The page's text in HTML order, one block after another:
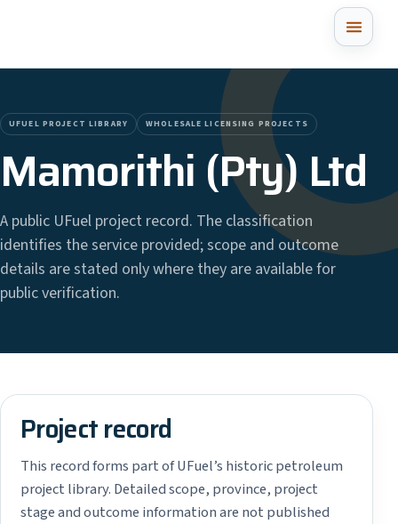
UFUEL PROJECT LIBRARY WHOLESALE LICENSING PROJECTS
Mamorithi (Pty) Ltd
A public UFuel project record. The classification
identifies the service provided; scope and outcome
details are stated only where they are available for
public verification.
Project record
This record forms part of UFuel’s historic petroleum
project library. Detailed scope, province, project
stage and outcome information are not published